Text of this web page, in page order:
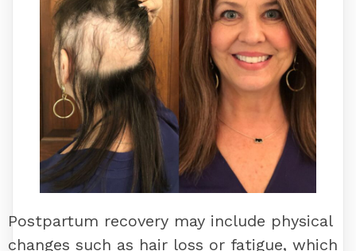
Postpartum recovery may include physical
changes such as hair loss or fatigue, which